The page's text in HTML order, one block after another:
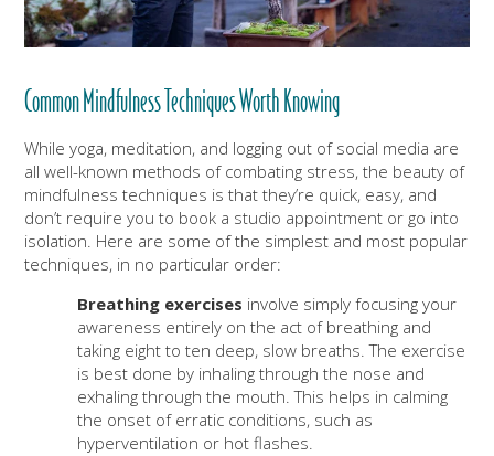
Common Mindfulness Techniques Worth Knowing
While yoga, meditation, and logging out of social media are
all well-known methods of combating stress, the beauty of
mindfulness techniques is that they’re quick, easy, and
don’t require you to book a studio appointment or go into
isolation. Here are some of the simplest and most popular
techniques, in no particular order:
Breathing exercises involve simply focusing your
awareness entirely on the act of breathing and
taking eight to ten deep, slow breaths. The exercise
is best done by inhaling through the nose and
exhaling through the mouth. This helps in calming
the onset of erratic conditions, such as
hyperventilation or hot flashes.